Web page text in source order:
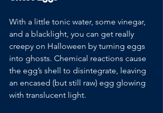
With a little tonic water, some vinegar,
and a blacklight, you can get really
creepy on Halloween by turning eggs
into ghosts. Chemical reactions cause
the egg’s shell to disintegrate, leaving
an encased (but still raw) egg glowing
with translucent light.